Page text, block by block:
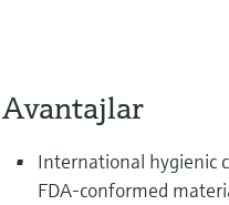
Avantajlar
International hygienic
FDA-conformed